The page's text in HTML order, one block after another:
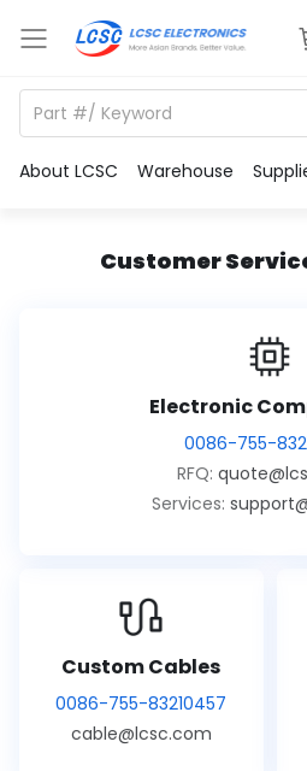
About LCSC Warehouse
Customer
Electronic
0086-755-
RFQ:
Services:
Custom Cables
0086-755-83210457
cable@lcsc.com